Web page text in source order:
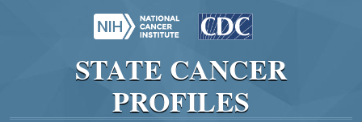
STATE CANCER
PROFILES